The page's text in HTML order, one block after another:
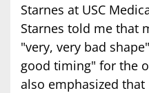
Starnes at USC
Starnes told me that
"very, very bad
good timing" for the
also emphasized